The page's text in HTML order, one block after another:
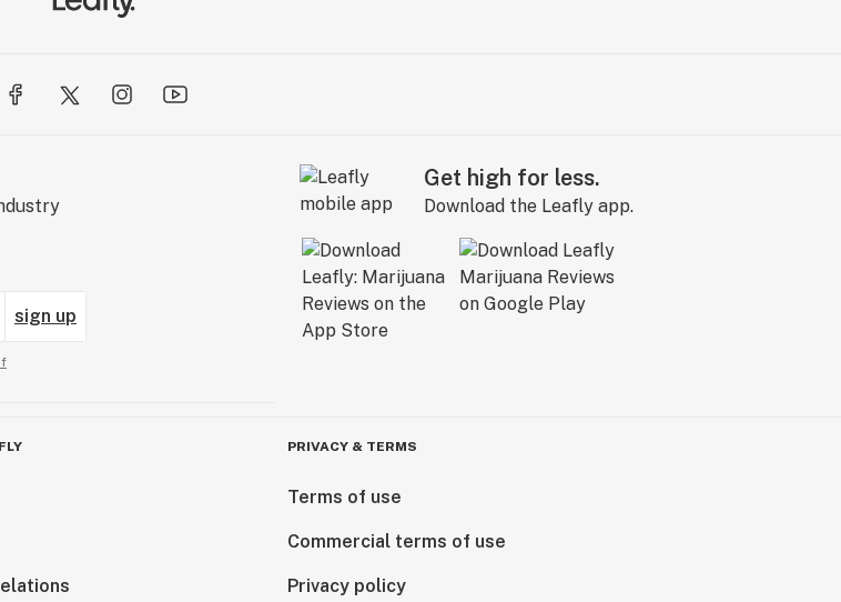
sign up
Get high for less.
Download the Leafly app.
PRIVACY & TERMS
Terms of use
Commercial terms of use
Privacy policy